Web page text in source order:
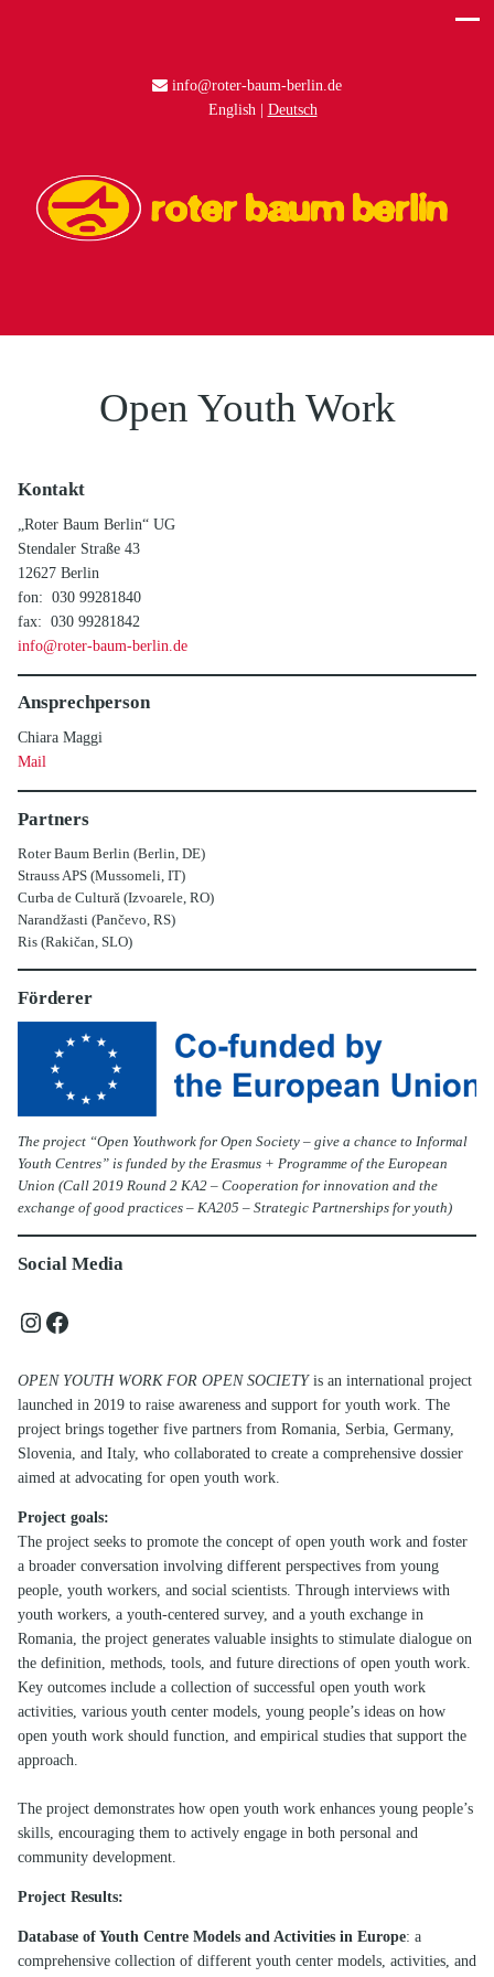
info@roter-baum-berlin.de
English
Deutsch
Open Youth Work
Kontakt
„Roter Baum Berlin“ UG
Stendaler Straße 43
12627 Berlin
fon: 030 99281840
fax: 030 99281842
info@roter-baum-berlin.de
Ansprechperson
Chiara Maggi
Mail
Partners
Roter Baum Berlin (Berlin, DE)
Strauss APS (Mussomeli, IT)
Curba de Cultură (Izvoarele, RO)
Narandžasti (Pančevo, RS)
Ris (Rakičan, SLO)
Förderer
The project “Open Youthwork for Open Society – give a chance to Informal
Youth Centres” is funded by the Erasmus + Programme of the European
Union (Call 2019 Round 2 KA2 – Cooperation for innovation and the
exchange of good practices – KA205 – Strategic Partnerships for youth)
Social Media
Instagram Facebook
OPEN YOUTH WORK FOR OPEN SOCIETYis an international project
launched in 2019 to raise awareness and support for youth work. The
project brings together five partners from Romania, Serbia, Germany,
Slovenia, and Italy, who collaborated to create a comprehensive dossier
aimed at advocating for open youth work.
Project goals:
The project seeks to promote the concept of open youth work and foster
a broader conversation involving different perspectives from young
people, youth workers, and social scientists. Through interviews with
youth workers, a youth-centered survey, and a youth exchange in
Romania, the project generates valuable insights to stimulate dialogue on
the definition, methods, tools, and future directions of open youth work.
Key outcomes include a collection of successful open youth work
activities, various youth center models, young people’s ideas on how
open youth work should function, and empirical studies that support the
approach.
The project demonstrates how open youth work enhances young people’s
skills, encouraging them to actively engage in both personal and
community development.
Project Results:
Database of Youth Centre Models and Activities in Europe: a
comprehensive collection of different youth center models, activities, and